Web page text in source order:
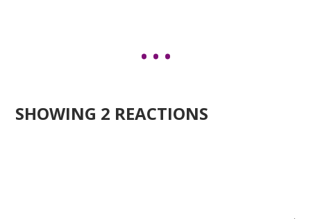
SHOWING 2 REACTIONS